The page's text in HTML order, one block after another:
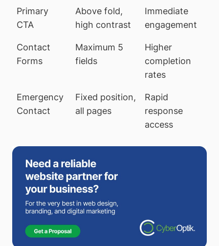
Primary
CTA
Above fold,
high contrast
Immediate
engagement
Contact
Forms
Maximum 5
fields
Higher
completion
rates
Emergency
Contact
Fixed position,
all pages
Rapid
response
access